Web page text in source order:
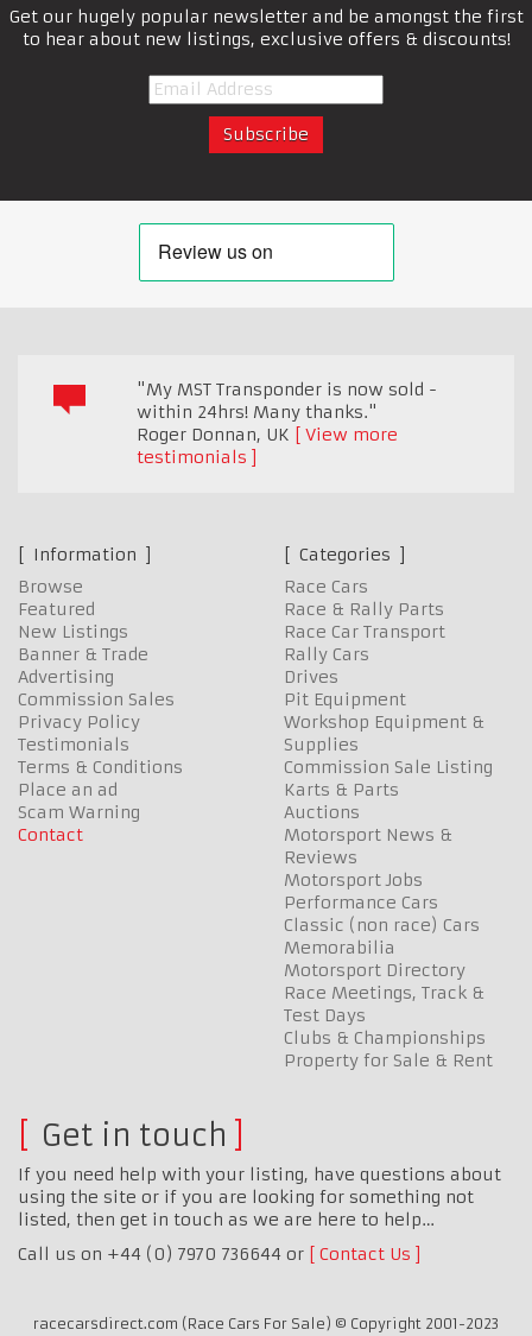
Get our hugely popular newsletter and be amongst the first
to hear about new listings, exclusive offers & discounts!
"My MST Transponder is now sold -
within 24hrs! Many thanks."
Roger Donnan, UK
View more
testimonials
Information
Browse
Featured
New Listings
Banner & Trade
Advertising
Commission Sales
Privacy Policy
Testimonials
Terms & Conditions
Place an ad
Scam Warning
Contact
Categories
Race Cars
Race & Rally Parts
Race Car Transport
Rally Cars
Drives
Pit Equipment
Workshop Equipment &
Supplies
Commission Sale Listing
Karts & Parts
Auctions
Motorsport News &
Reviews
Motorsport Jobs
Performance Cars
Classic (non race) Cars
Memorabilia
Motorsport Directory
Race Meetings, Track &
Test Days
Clubs & Championships
Property for Sale & Rent
Get in touch
If you need help with your listing, have questions about
using the site or if you are looking for something not
listed, then get in touch as we are here to help…
Call us on +44 (0) 7970 736644 or
Contact Us
racecarsdirect.com (Race Cars For Sale) © Copyright 2001-2023